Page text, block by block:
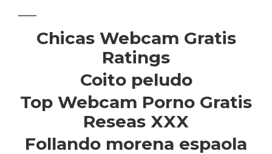
Chicas Webcam Gratis
Ratings
Coito peludo
Top Webcam Porno Gratis
Reseas XXX
Follando morena espaola